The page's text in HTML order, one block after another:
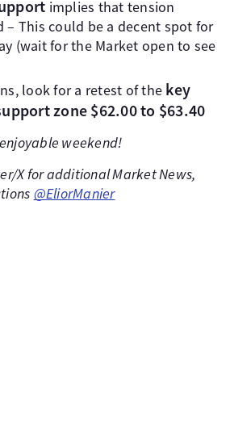
implies that tension
– This could be a decent spot for
(wait for the Market open to see
look for a retest of the key
zone $62.00 to $63.40
weekend!
X for additional Market News,
@EliorManier